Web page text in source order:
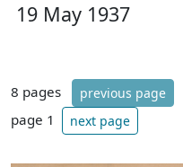
19 May 1937
8 pages previous page
page 1 next page